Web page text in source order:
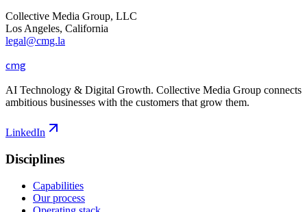
Collective Media Group, LLC
Los Angeles, California
legal@cmg.la
cmg
AI Technology & Digital Growth. Collective Media Group connects
ambitious businesses with the customers that grow them.
LinkedIn
Disciplines
Capabilities
Our process